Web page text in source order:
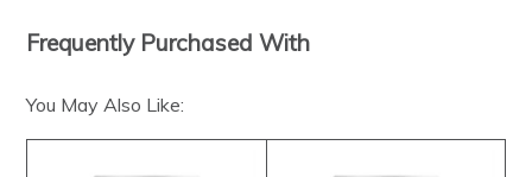
Frequently Purchased With
You May Also Like: